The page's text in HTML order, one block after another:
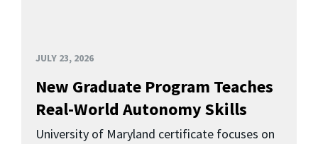
JULY 23, 2026
New Graduate Program Teaches
Real-World Autonomy Skills
University of Maryland certificate focuses on